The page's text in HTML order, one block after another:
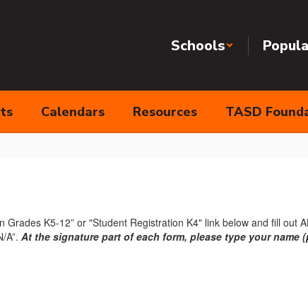
Schools
Calendars Resources TASD
K5-12” or "Student Registration K4" link below and fill out
A”. At the signature part of each form, please type your name